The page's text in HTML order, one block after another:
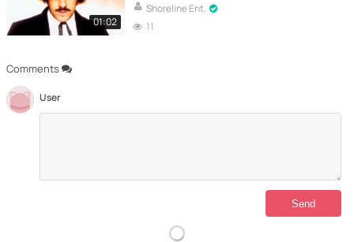
Comments
User
01:02
Shoreline Ent.
11